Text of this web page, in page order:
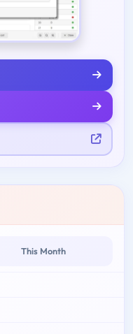
This Month